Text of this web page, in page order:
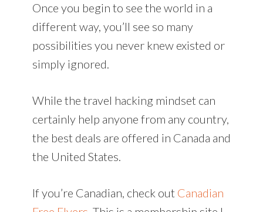
Once you begin to see the world in a
different way, you’ll see so many
possibilities you never knew existed or
simply ignored.
While the travel hacking mindset can
certainly help anyone from any country,
the best deals are offered in Canada and
the United States.
If you’re Canadian, check out Canadian